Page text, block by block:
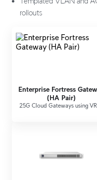
rollouts
Enterprise Fortress
(HA Pair)
25G Cloud Gateways using